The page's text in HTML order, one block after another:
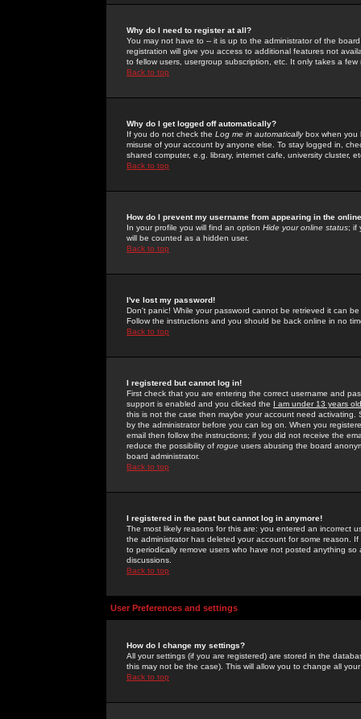
Why do I need to register at all?
You may not have to -- it is up to the administrator of the
registration will give you access to additional features not
to fellow users, usergroup subscription, etc. It only takes a
Back to top
Why do I get logged off automatically?
If you do not check the Log me in automaticallybox when you
misuse of your account by anyone else. To stay logged in,
shared computer, e.g. library, internet cafe, university cluster,
Back to top
How do I prevent my username from appearing in the
In your profile you will find an option Hide your online status; if
will be counted as a hidden user.
Back to top
I've lost my password!
Don't panic! While your password cannot be retrieved it can
Follow the instructions and you should be back online in no
Back to top
I registered but cannot log in!
First check that you are entering the correct username and
support is enabled and you clicked the I am under 13 years old
this is not the case then maybe your account need activating.
by the administrator before you can log on. When you
email then follow the instructions; if you did not receive the
reduce the possibility of rogue users abusing the board
board administrator.
Back to top
I registered in the past but cannot log in anymore!
The most likely reasons for this are: you entered an incorrect
the administrator has deleted your account for some reason.
to periodically remove users who have not posted anything
discussions.
Back to top
User Preferences and settings
How do I change my settings?
All your settings (if you are registered) are stored in the
this may not be the case). This will allow you to change all
Back to top